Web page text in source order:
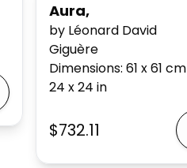
Aura,
by Léonard David
Giguère
Dimensions:61 x 61cm
24 x 24 in
$732.11